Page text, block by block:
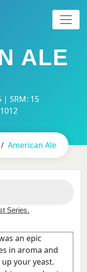
ALE
| SRM: 15
American Ale
Series.